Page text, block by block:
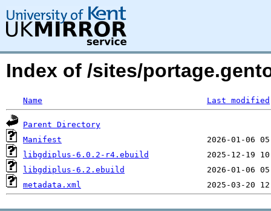
Index of /sites/
Name Last modified
Parent Directory
Manifest
libgdiplus-6.0.2-r4.ebuild
libgdiplus-6.2.ebuild
metadata.xml